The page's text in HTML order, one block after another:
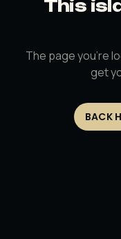
This
The page you’re
get
BACK